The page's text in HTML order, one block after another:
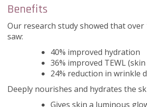
Benefits
Our research study showed that over
saw:
40% improved hydration
36% improved TEWL
24% reduction in wrinkle
Deeply nourishes and hydrates the
Gives skin a luminous